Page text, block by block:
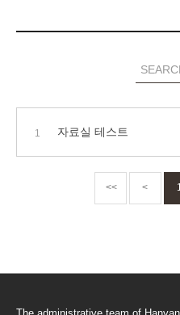
1 자료실 테스트
<< <